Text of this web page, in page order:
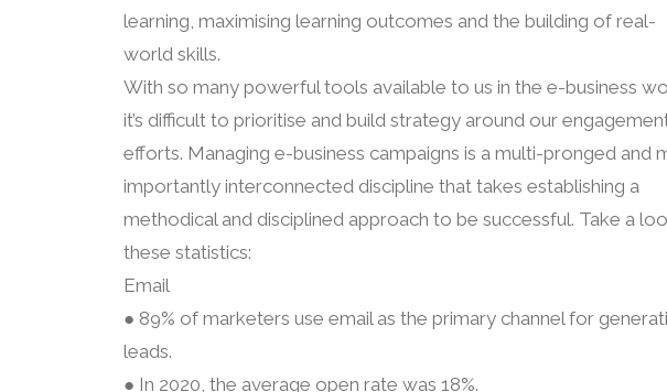
learning, maximising learning outcomes and the building of real-
world skills.
With so many powerful tools available to us in the e-business
it’s difficult to prioritise and build strategy around our
efforts. Managing e-business campaigns is a multi-pronged and
importantly interconnected discipline that takes establishing a
methodical and disciplined approach to be successful. Take a
these statistics:
Email
● 89% of marketers use email as the primary channel for
leads.
● In 2020, the average open rate was 18%.